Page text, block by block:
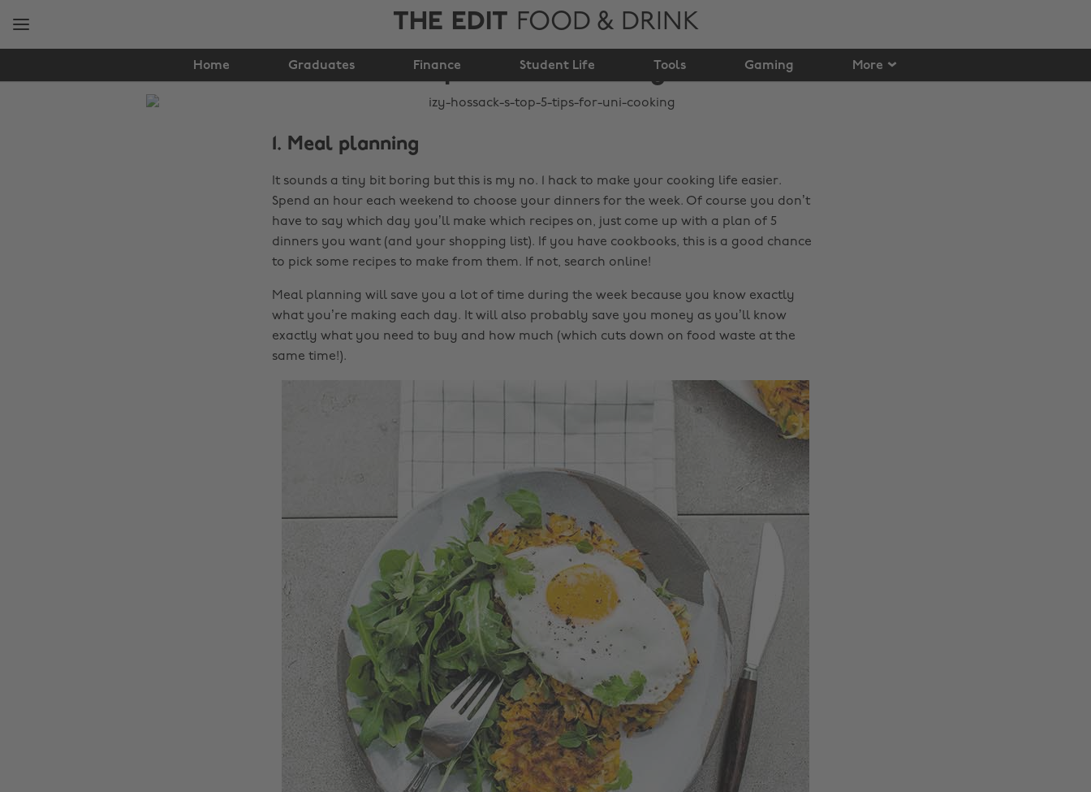
THE EDIT FOOD & DRINK
Home Graduates Finance Student Life Tools Gaming More
Izy Hossack's top 5
tips for uni cooking
1. Meal planning
It sounds a tiny bit boring but this is my no. 1 hack to make your cooking life easier.
Spend an hour each weekend to choose your dinners for the week. Of course you don’t
have to say which day you’ll make which recipes on, just come up with a plan of 5
dinners you want (and your shopping list). If you have cookbooks, this is a good chance
to pick some recipes to make from them. If not, search online!
Meal planning will save you a lot of time during the week because you know exactly
what you’re making each day. It will also probably save you money as you’ll know
exactly what you need to buy and how much (which cuts down on food waste at the
same time!).